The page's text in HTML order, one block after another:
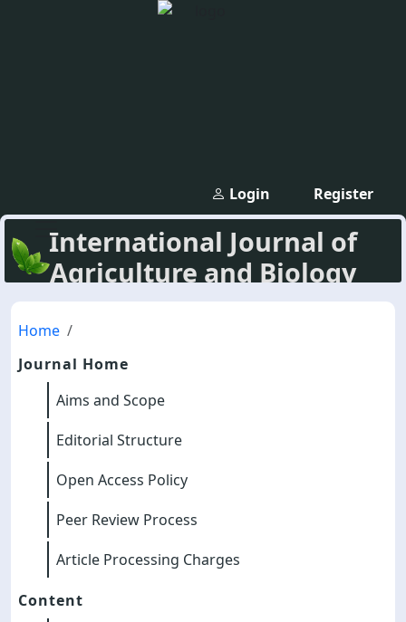
Register
Login
International Journal of
Agriculture and Biology
Home
Journal Home
Aims and Scope
Editorial Structure
Open Access Policy
Peer Review Process
Article Processing Charges
Content